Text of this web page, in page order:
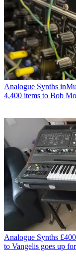
Analogue Synths
4,400 items to Bob
Analogue Synths
to Vangelis goes up